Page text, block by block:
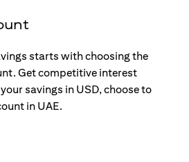
starts with choosing the
Get competitive interest
savings in USD, choose to
in UAE.